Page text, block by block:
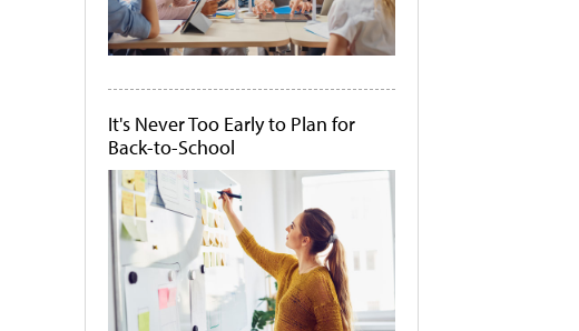
It's Never Too Early to Plan for
Back-to-School